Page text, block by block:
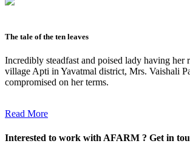
The tale of the ten leaves
Incredibly steadfast and poised lady having her
village Apti in Yavatmal district, Mrs. Vaishali
compromised on her terms.
Read More
Interested to work with AFARM ? Get in